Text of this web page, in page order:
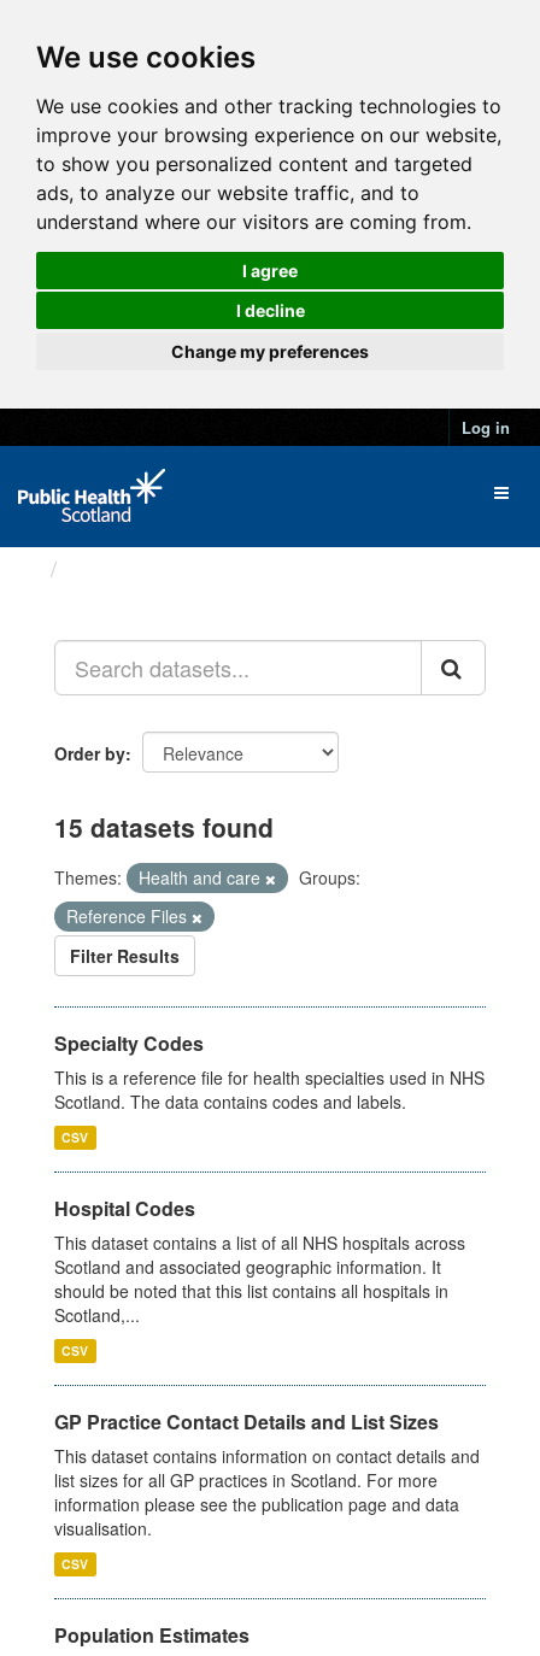
We use cookies
We use cookies and other tracking technologies to
improve your browsing experience on our website,
to show you personalized content and targeted
ads, to analyze our website traffic, and to
understand where our visitors are coming from.
I agree
I decline
Change my preferences
Log in
Order by
15 datasets found
Themes: Health and care
Groups:
Reference Files
Filter Results
Specialty Codes
This is a reference file for health specialties used in NHS
Scotland. The data contains codes and labels.
CSV
Hospital Codes
This dataset contains a list of all NHS hospitals across
Scotland and associated geographic information. It
should be noted that this list contains all hospitals in
Scotland,...
CSV
GP Practice Contact Details and List Sizes
This dataset contains information on contact details and
list sizes for all GP practices in Scotland. For more
information please see the publication page and data
visualisation.
CSV
Population Estimates